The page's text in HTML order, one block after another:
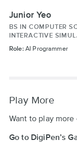
Junior Yeo
BS IN COMPUTER
INTERACTIVE
Role: AI Programmer
Play More
Want to play more
Go to DigiPen’s